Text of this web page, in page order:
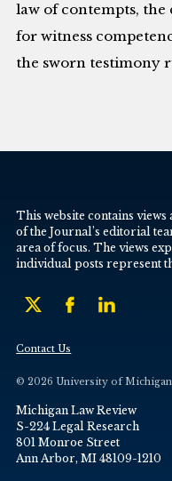
law of contempts,
for witness
the sworn testimony
This website contains
of the Journal’s editorial
area of focus. The views
individual posts represent
Contact Us
© 2026 University of Michigan
Michigan Law Review
S-224 Legal Research
801 Monroe Street
Ann Arbor, MI 48109-1210